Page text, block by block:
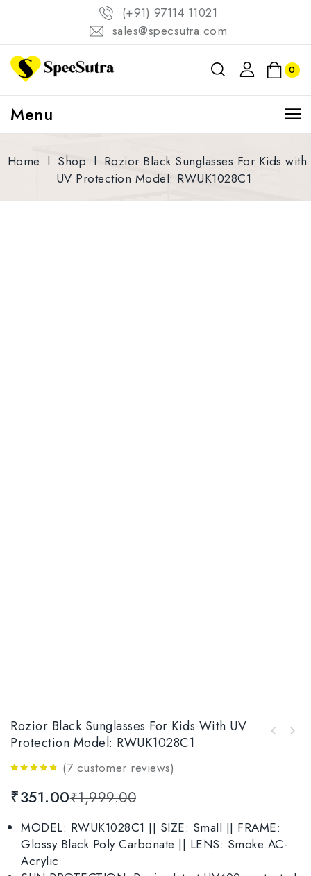
(+91) 97114 11021
sales@specsutra.com
0
Menu
Home l Shop l Rozior Black Sunglasses For Kids with
UV Protection Model: RWUK1028C1
Rozior Black Sunglasses For Kids With UV
Protection Model: RWUK1028C1
of 5
(7 customer reviews)
₹1,999.00
₹351.00
MODEL: RWUK1028C1 || SIZE: Small || FRAME:
Glossy Black Poly Carbonate || LENS: Smoke AC-
Acrylic